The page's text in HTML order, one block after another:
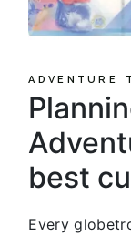
ADVENTURE
best
Every